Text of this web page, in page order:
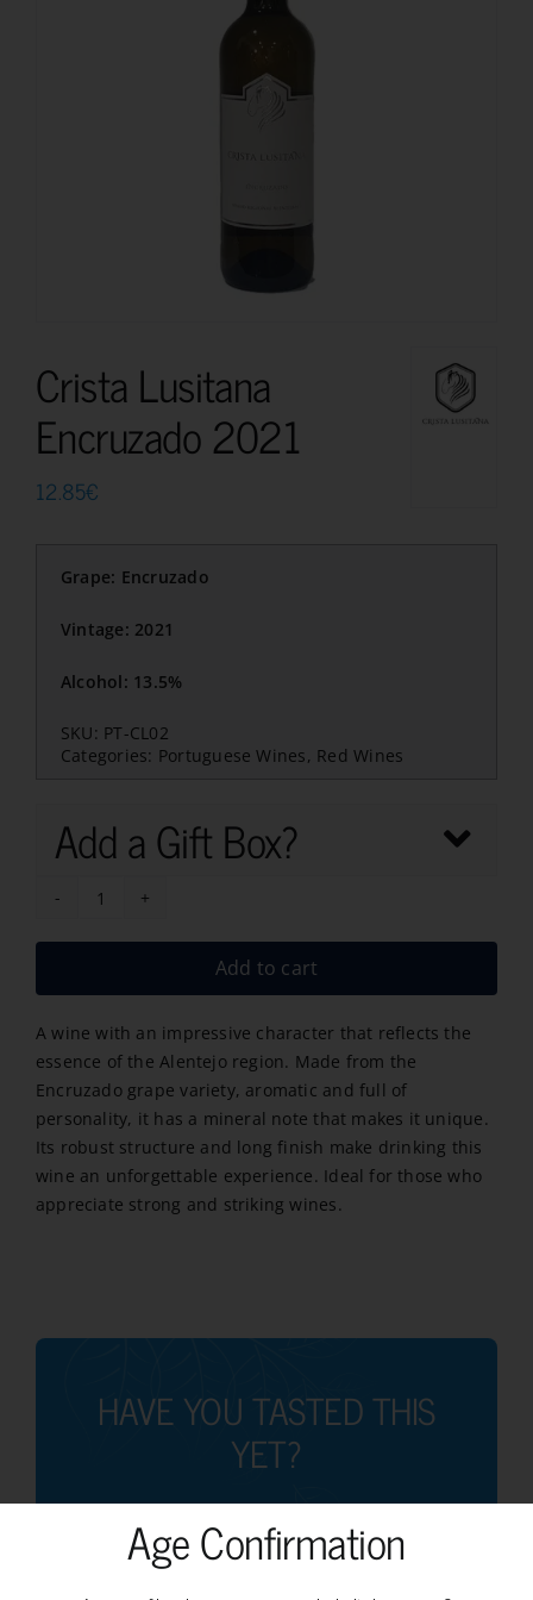
Crista Lusitana
Encruzado 2021
12.85€
Grape: Encruzado
Vintage: 2021
Alcohol: 13.5%
SKU: PT-CL02
Categories: Portuguese Wines, Red Wines
Add a Gift Box?
Crista
Lusitana
quantity
Add to cart
A wine with an impressive character that reflects the
essence of the Alentejo region. Made from the
Encruzado grape variety, aromatic and full of
personality, it has a mineral note that makes it unique.
Its robust structure and long finish make drinking this
wine an unforgettable experience. Ideal for those who
appreciate strong and striking wines.
HAVE YOU TASTED THIS
YET?
Age Confirmation